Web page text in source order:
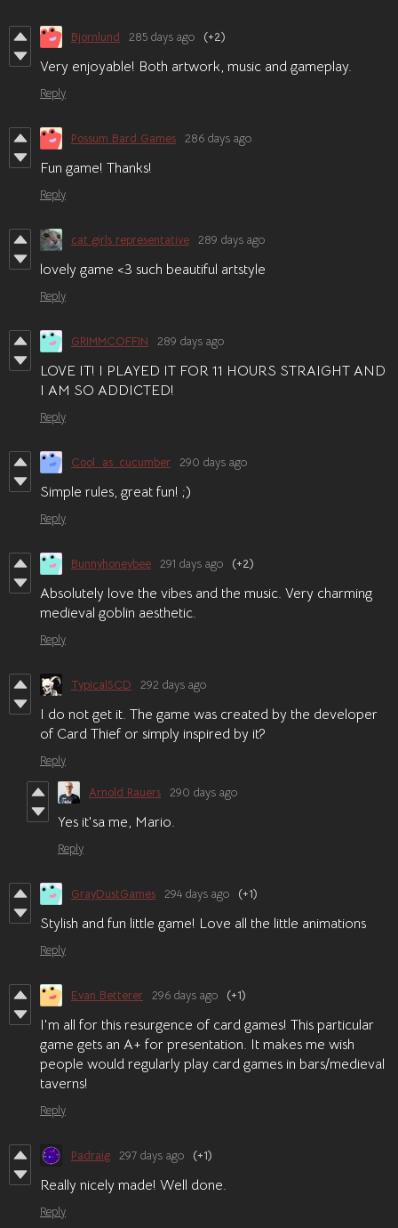
Bjornlund 285 days ago (+2)
Very enjoyable! Both artwork, music and gameplay.
Reply
Possum Bard Games 286 days ago
Fun game! Thanks!
Reply
cat girls representative 289 days ago
lovely game <3 such beautiful artstyle
Reply
GRIMMCOFFIN 289 days ago
LOVE IT! I PLAYED IT FOR 11 HOURS STRAIGHT AND
I AM SO ADDICTED!
Reply
Cool_as_cucumber 290 days ago
Simple rules, great fun! ;)
Reply
Bunnyhoneybee 291 days ago (+2)
Absolutely love the vibes and the music. Very charming
medieval goblin aesthetic.
Reply
TypicalSCD 292 days ago
I do not get it. The game was created by the developer
of Card Thief or simply inspired by it?
Reply
Arnold Rauers 290 days ago
Yes it'sa me, Mario.
Reply
GrayDustGames 294 days ago (+1)
Stylish and fun little game! Love all the little animations
Reply
Evan Betterer 296 days ago (+1)
I'm all for this resurgence of card games! This particular
game gets an A+ for presentation. It makes me wish
people would regularly play card games in bars/medieval
taverns!
Reply
Padraig 297 days ago (+1)
Really nicely made! Well done.
Reply